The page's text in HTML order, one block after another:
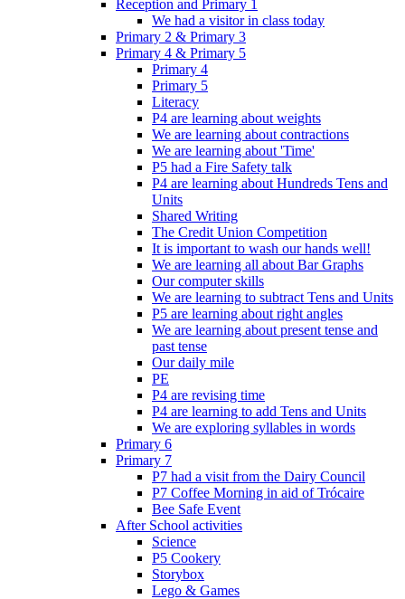
Reception and Primary 1
We had a visitor in class today
Primary 2 & Primary 3
Primary 4 & Primary 5
Primary 4
Primary 5
Literacy
P4 are learning about weights
We are learning about contractions
We are learning about 'Time'
P5 had a Fire Safety talk
P4 are learning about Hundreds Tens and
Units
Shared Writing
The Credit Union Competition
It is important to wash our hands well!
We are learning all about Bar Graphs
Our computer skills
We are learning to subtract Tens and Units
P5 are learning about right angles
We are learning about present tense and
past tense
Our daily mile
PE
P4 are revising time
P4 are learning to add Tens and Units
We are exploring syllables in words
Primary 6
Primary 7
P7 had a visit from the Dairy Council
P7 Coffee Morning in aid of Trócaire
Bee Safe Event
After School activities
Science
P5 Cookery
Storybox
Lego & Games